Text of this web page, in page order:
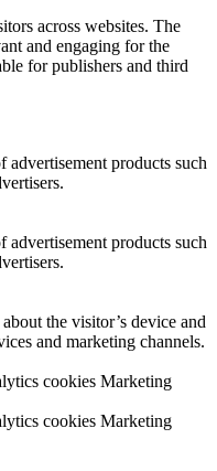
across websites. The
and engaging for the
for publishers and third
advertisement products such
advertisement products such
the visitor’s device and
and marketing channels.
cookies Marketing
cookies Marketing